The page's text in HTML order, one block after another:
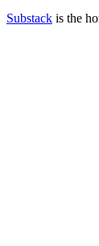
Substack is the